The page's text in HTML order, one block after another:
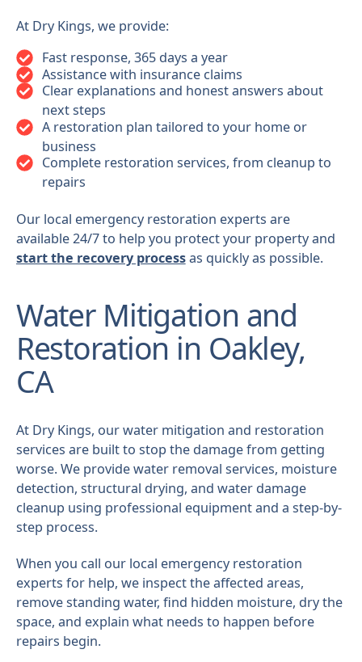
At Dry Kings, we provide:
Fast response, 365 days a year
Assistance with insurance claims
Clear explanations and honest answers about
next steps
A restoration plan tailored to your home or
business
Complete restoration services, from cleanup to
repairs
Our local emergency restoration experts are
available 24/7 to help you protect your property and
start the recovery processas quickly as possible.
Water Mitigation and
Restoration in Oakley,
CA
At Dry Kings, our water mitigation and restoration
services are built to stop the damage from getting
worse. We provide water removal services, moisture
detection, structural drying, and water damage
cleanup using professional equipment and a step-by-
step process.
When you call our local emergency restoration
experts for help, we inspect the affected areas,
remove standing water, find hidden moisture, dry the
space, and explain what needs to happen before
repairs begin.